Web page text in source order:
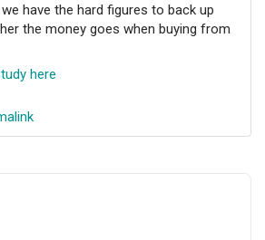
have the hard figures to back up
the money goes when buying from
here